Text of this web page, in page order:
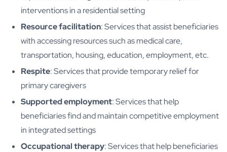
interventions in a residential setting
Resource facilitation: Services that assist beneficiaries
with accessing resources such as medical care,
transportation, housing, education, employment, etc.
Respite: Services that provide temporary relief for
primary caregivers
Supported employment: Services that help
beneficiaries find and maintain competitive employment
in integrated settings
Occupational therapy: Services that help beneficiaries